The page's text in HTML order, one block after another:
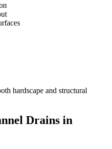
hardscape and structural
Drains in